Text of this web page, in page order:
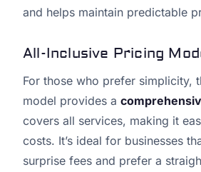
and helps maintain predictable
All-Inclusive Pricing
For those who prefer simplicity,
model provides a
covers all services, making it
costs. It’s ideal for businesses
surprise fees and prefer a